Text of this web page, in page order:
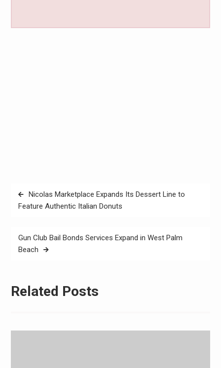
Post
navigation
Nicolas Marketplace Expands Its Dessert Line to
Feature Authentic Italian Donuts
Gun Club Bail Bonds Services Expand in West Palm
Beach
Related Posts